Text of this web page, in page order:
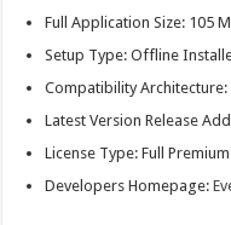
Full Application Size: 105
Setup Type: Offline
Compatibility
Latest Version Release
License Type: Full
Developers Homepage: